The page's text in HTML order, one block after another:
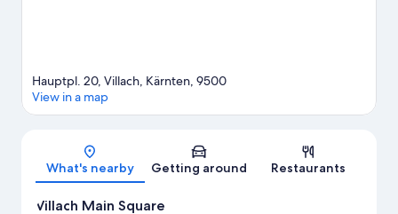
Map
Hauptpl. 20, Villach, Kärnten, 9500
View in a map
What's nearby Getting around Restaurants
Villach Main Square